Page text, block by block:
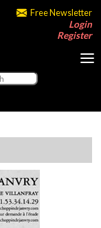
Free Newsletter
Login
Register